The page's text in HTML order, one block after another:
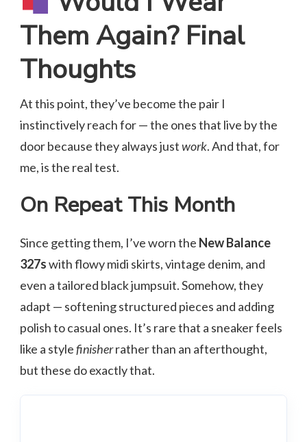
Them Again? Final
Thoughts
At this point, they’ve become the pair I
instinctively reach for — the ones that live by the
door because they always justwork. And that, for
me, is the real test.
On Repeat This Month
Since getting them, I’ve worn the New Balance
327swith flowy midi skirts, vintage denim, and
even a tailored black jumpsuit. Somehow, they
adapt — softening structured pieces and adding
polish to casual ones. It’s rare that a sneaker feels
like a stylefinisherrather than an afterthought,
but these do exactly that.